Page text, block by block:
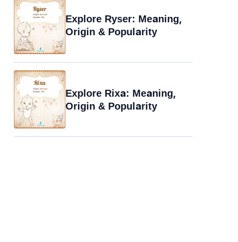
Explore Ryser: Meaning,
Origin & Popularity
Explore Rixa: Meaning,
Origin & Popularity